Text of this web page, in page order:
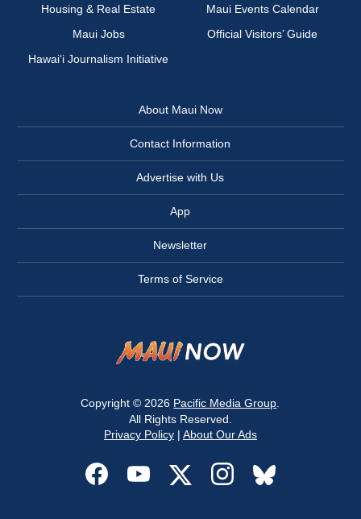
Housing & Real Estate
Maui Events Calendar
Maui Jobs
Official Visitors’ Guide
Hawai‘i Journalism Initiative
About Maui Now
Contact Information
Advertise with Us
App
Newsletter
Terms of Service
Copyright © 2026 Pacific Media Group
All Rights Reserved.
Privacy Policy| About Our Ads